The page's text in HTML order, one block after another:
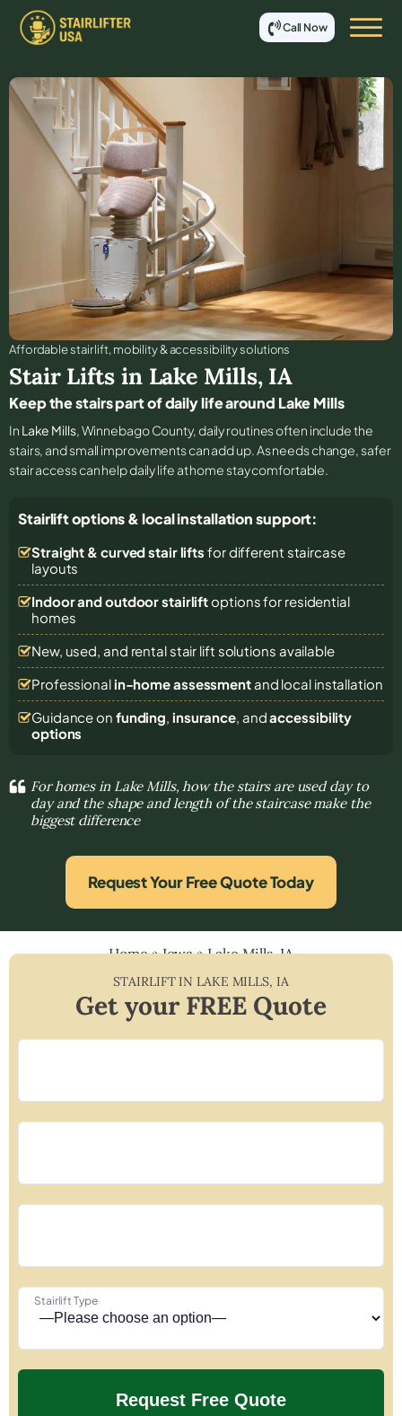
Call Now
Affordable stair lift, mobility & accessibility solutions
Stair Lifts in Lake Mills, IA
Keep the stairs part of daily life around Lake Mills
In Lake Mills, Winnebago County, daily routines often include the
stairs, and small improvements can add up. As needs change, safer
stair access can help daily life at home stay comfortable.
Stairlift options & local installation support:
Straight & curved stair lifts for different staircase
layouts
Indoor and outdoor stairliftoptions for residential
homes
New, used, and rental stair lift solutions available
Professional in-home assessmentand local installation
Guidance on funding, insurance, andaccessibility
options
For homes in Lake Mills, how the stairs are used day to
day and the shape and length of the staircase make the
biggest difference
Request Your Free Quote Today
Home»Iowa»Lake Mills, IA
STAIRLIFT INLAKE MILLS, IA
Get your FREE Quote
Stairlift Type